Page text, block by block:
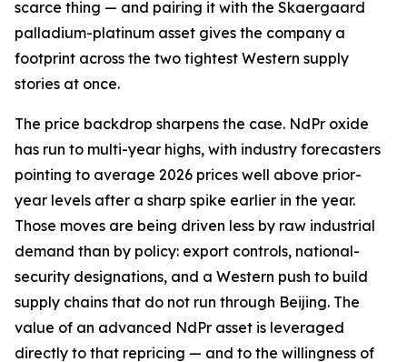
scarce thing — and pairing it with the Skaergaard
palladium-platinum asset gives the company a
footprint across the two tightest Western supply
stories at once.
The price backdrop sharpens the case. NdPr oxide
has run to multi-year highs, with industry forecasters
pointing to average 2026 prices well above prior-
year levels after a sharp spike earlier in the year.
Those moves are being driven less by raw industrial
demand than by policy: export controls, national-
security designations, and a Western push to build
supply chains that do not run through Beijing. The
value of an advanced NdPr asset is leveraged
directly to that repricing — and to the willingness of